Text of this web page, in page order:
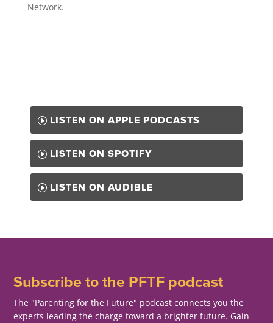
Network.
LISTEN ON APPLE PODCASTS
LISTEN ON SPOTIFY
LISTEN ON AUDIBLE
Subscribe to the PFTF podcast
The "Parenting for the Future" podcast connects you the
experts leading the charge toward a brighter future. Gain